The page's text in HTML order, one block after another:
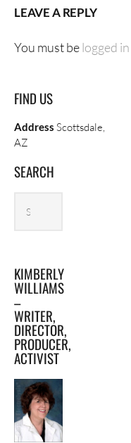
LEAVE A REPLY
You must belogged in
FIND US
Address Scottsdale,
AZ
SEARCH
archives
KIMBERLY
WILLIAMS
–
WRITER,
DIRECTOR,
PRODUCER,
ACTIVIST